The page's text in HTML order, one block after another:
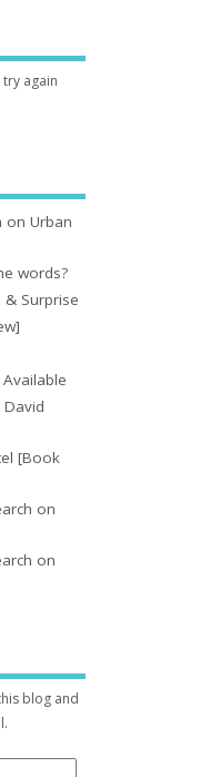
again
on Urban
words?
& Surprise
[Book
on
on
blog and